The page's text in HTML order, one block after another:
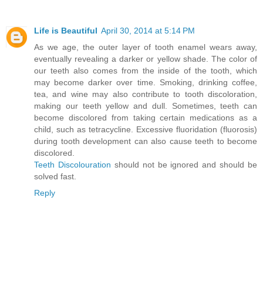
Life is Beautiful April 30, 2014 at 5:14 PM
As we age, the outer layer of tooth enamel wears away,
eventually revealing a darker or yellow shade. The color of
our teeth also comes from the inside of the tooth, which
may become darker over time. Smoking, drinking coffee,
tea, and wine may also contribute to tooth discoloration,
making our teeth yellow and dull. Sometimes, teeth can
become discolored from taking certain medications as a
child, such as tetracycline. Excessive fluoridation (fluorosis)
during tooth development can also cause teeth to become
discolored.
Teeth Discolouration should not be ignored and should be
solved fast.
Reply